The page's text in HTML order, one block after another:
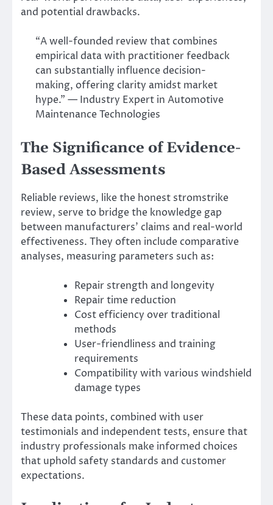
and potential drawbacks.
“A well-founded review that combines
empirical data with practitioner feedback
can substantially influence decision-
making, offering clarity amidst market
hype.” — Industry Expert in Automotive
Maintenance Technologies
The Significance of Evidence-
Based Assessments
Reliable reviews, like the honest stromstrike
review, serve to bridge the knowledge gap
between manufacturers’ claims and real-world
effectiveness. They often include comparative
analyses, measuring parameters such as:
Repair strength and longevity
Repair time reduction
Cost efficiency over traditional
methods
User-friendliness and training
requirements
Compatibility with various windshield
damage types
These data points, combined with user
testimonials and independent tests, ensure that
industry professionals make informed choices
that uphold safety standards and customer
expectations.